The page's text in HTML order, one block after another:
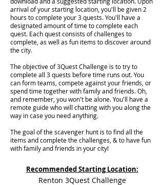
arrival of your starting location, you'll be given 2
hours to complete your 3 quests. You'll have a
designated amount of time to complete each
quest. Each quest consists of challenges to
complete, as well as fun items to discover around
the city.
The objective of 3Quest Challenge is to try to
complete all 3 quests before time runs out. You
can form teams, compete against your friends, or
spend time together with family and friends. Oh,
and remember, you won't be alone. You'll have a
remote guide who will chatting with you along the
way in case you need anything.
The goal of the scavenger hunt is to find all the
items and complete the challenges, & to have fun
with family and friends in your city!
Recommended Starting Location:
Renton 3Quest Challenge